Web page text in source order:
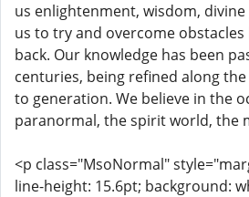
us enlightenment, wisdom,
us to try and overcome
back. Our knowledge has been
centuries, being refined along
to generation. We believe in the
paranormal, the spirit world, the
<p class="MsoNormal"
line-height: 15.6pt; background: